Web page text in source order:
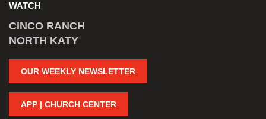
WATCH
CINCO RANCH
NORTH KATY
OUR WEEKLY NEWSLETTER
APP | CHURCH CENTER